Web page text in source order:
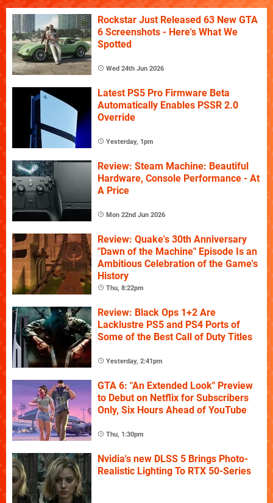
Rockstar Just Released 63 New GTA
6 Screenshots - Here's What We
Spotted
Wed 24th Jun 2026
Latest PS5 Pro Firmware Beta
Automatically Enables PSSR 2.0
Override
Yesterday, 1pm
Review: Steam Machine: Beautiful
Hardware, Console Performance - At
A Price
Mon 22nd Jun 2026
Review: Quake's 30th Anniversary
"Dawn of the Machine" Episode Is an
Ambitious Celebration of the Game's
History
Thu, 8:22pm
Review: Black Ops 1+2 Are
Lacklustre PS5 and PS4 Ports of
Some of the Best Call of Duty Titles
Yesterday, 2:41pm
GTA 6: "An Extended Look" Preview
to Debut on Netflix for Subscribers
Only, Six Hours Ahead of YouTube
Thu, 1:30pm
Nvidia's new DLSS 5 Brings Photo-
Realistic Lighting To RTX 50-Series